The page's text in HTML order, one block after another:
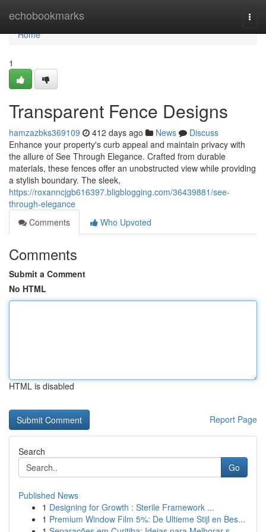
echobookmarks
Home
Home
1
Transparent Fence Designs
hamzazbks369109 412 days ago News
Discuss
Enhance your property's curb appeal and maintain privacy with
the allure of See Through Elegance. Crafted from durable
materials, these fences offer an unobstructed view while providing
a stylish boundary. The sleek,
https://roxanncjgb616397.bligblogging.com/36439881/see-
through-elegance
Comments
Who Upvoted
Comments
Submit a Comment
No HTML
HTML is disabled
Report Page
Search
Go
Published News
1 Designing for Growth : Sterile Framework ...
1 Premium Window Film 5%: De Ultieme Stijl en Bes...